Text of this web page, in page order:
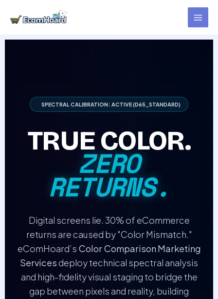
content
SPECTRAL CALIBRATION: ACTIVE (D65_STANDARD)
TRUE COLOR.
ZERO
RETURNS.
Digital screens lie. 30% of eCommerce
returns are caused by "Color Mismatch."
eComHoard’s Color Comparison Marketing
Servicesdeploy technical spectral analysis
and high-fidelity visual staging to bridge the
gap between pixels and reality, building